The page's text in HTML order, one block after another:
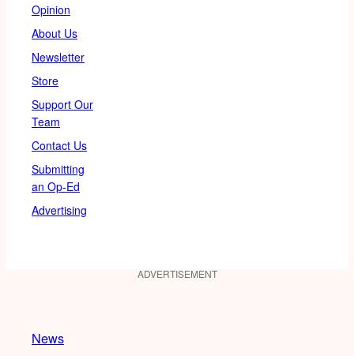
Opinion
About Us
Newsletter
Store
Support Our
Team
Contact Us
Submitting
an Op-Ed
Advertising
ADVERTISEMENT
News